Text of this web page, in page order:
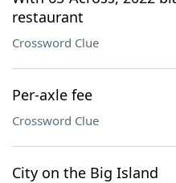
restaurant
Crossword Clue
Per-axle fee
Crossword Clue
City on the Big Island